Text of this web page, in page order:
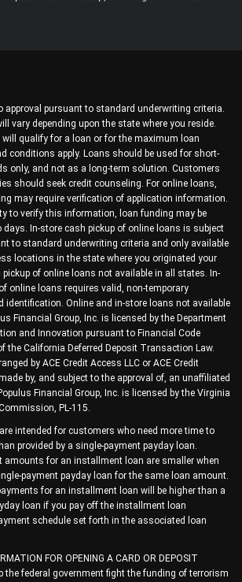
approval pursuant to standard underwriting criteria.
vary depending upon the state where you reside.
will qualify for a loan or for the maximum loan
conditions apply. Loans should be used for short-
only, and not as a long-term solution. Customers
should seek credit counseling. For online loans,
may require verification of application information.
to verify this information, loan funding may be
days. In-store cash pickup of online loans is subject
to standard underwriting criteria and only available
locations in the state where you originated your
pickup of online loans not available in all states. In-
online loans requires valid, non-temporary
identification. Online and in-store loans not available
Financial Group, Inc. is licensed by the Department
and Innovation pursuant to Financial Code
the California Deferred Deposit Transaction Law.
by ACE Credit Access LLC or ACE Credit
by, and subject to the approval of, an unaffiliated
Financial Group, Inc. is licensed by the Virginia
PL-115.
intended for customers who need more time to
provided by a single-payment payday loan.
amounts for an installment loan are smaller when
payment payday loan for the same loan amount.
for an installment loan will be higher than a
loan if you pay off the installment loan
schedule set forth in the associated loan
FOR OPENING A CARD OR DEPOSIT
the federal government fight the funding of terrorism